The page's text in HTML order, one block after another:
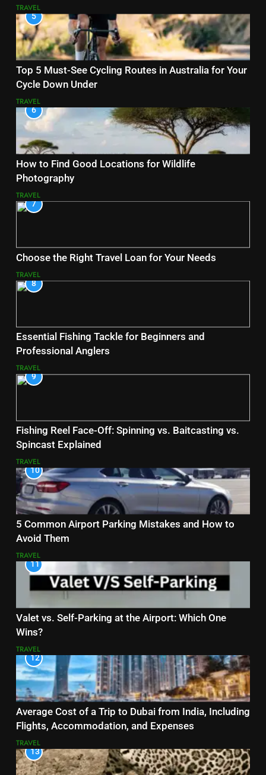
TRAVEL
5
Top 5 Must-See Cycling Routes in Australia for Your
Cycle Down Under
TRAVEL
6
How to Find Good Locations for Wildlife
Photography
TRAVEL
7
Choose the Right Travel Loan for Your Needs
TRAVEL
8
Essential Fishing Tackle for Beginners and
Professional Anglers
TRAVEL
9
Fishing Reel Face-Off: Spinning vs. Baitcasting vs.
Spincast Explained
TRAVEL
10
5 Common Airport Parking Mistakes and How to
Avoid Them
TRAVEL
11
Valet vs. Self-Parking at the Airport: Which One
Wins?
TRAVEL
12
Average Cost of a Trip to Dubai from India, Including
Flights, Accommodation, and Expenses
TRAVEL
13